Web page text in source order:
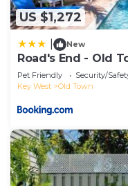
US $1,272
New
Road's End - Old
Pet Friendly Security/
Key West
Old Town